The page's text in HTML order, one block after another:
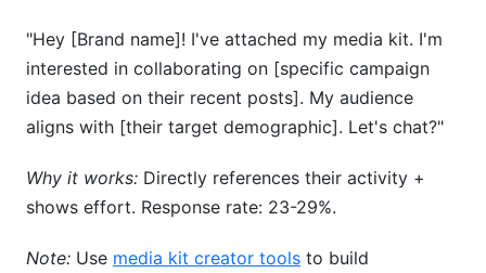
"Hey [Brand name]! I've attached my media kit. I'm
interested in collaborating on [specific campaign
idea based on their recent posts]. My audience
aligns with [their target demographic]. Let's chat?"
Why it works: Directly references their activity +
shows effort. Response rate: 23-29%.
Note: Use media kit creator tools to build